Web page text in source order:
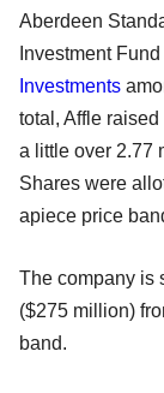
Aberdeen
Investment
Investments
total, Affle
a little over 2.77
Shares were
apiece price
The company is
($275 million)
band.